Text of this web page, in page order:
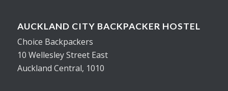
AUCKLAND CITY BACKPACKER HOSTEL
Choice Backpackers
10 Wellesley Street East
Auckland Central, 1010